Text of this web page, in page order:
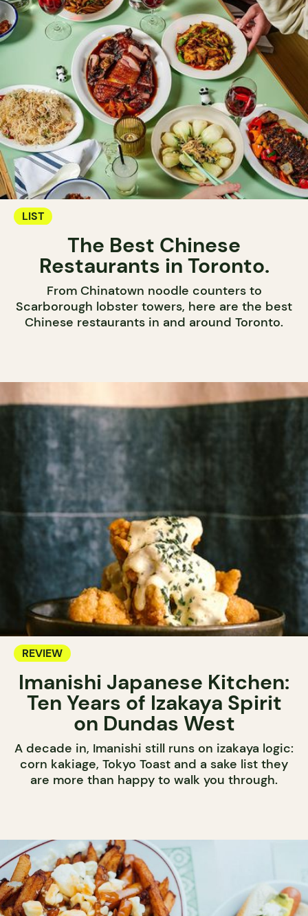
LIST
The Best Chinese
Restaurants in Toronto.
From Chinatown noodle counters to
Scarborough lobster towers, here are the best
Chinese restaurants in and around Toronto.
REVIEW
Imanishi Japanese Kitchen:
Ten Years of Izakaya Spirit
on Dundas West
A decade in, Imanishi still runs on izakaya logic:
corn kakiage, Tokyo Toast and a sake list they
are more than happy to walk you through.